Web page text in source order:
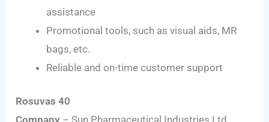
assistance
Promotional tools, such as visual aids, MR
bags, etc.
Reliable and on-time customer support
Rosuvas 40